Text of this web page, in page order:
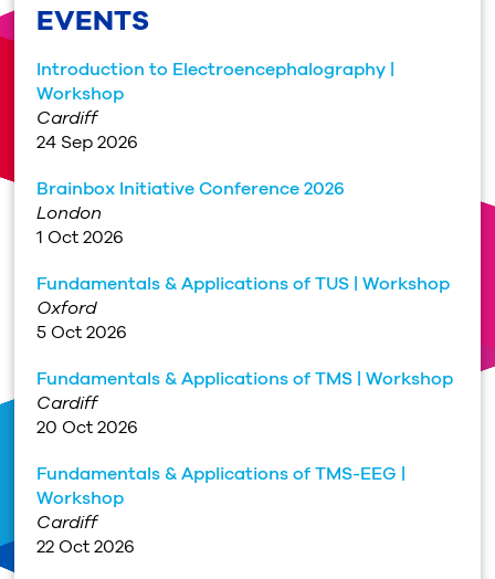
EVENTS
Introduction to Electroencephalography |
Workshop
Cardiff
24 Sep 2026
Brainbox Initiative Conference 2026
London
1 Oct 2026
Fundamentals & Applications of TUS | Workshop
Oxford
5 Oct 2026
Fundamentals & Applications of TMS | Workshop
Cardiff
20 Oct 2026
Fundamentals & Applications of TMS-EEG |
Workshop
Cardiff
22 Oct 2026